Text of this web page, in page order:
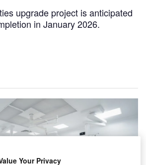
upgrade project is anticipated
in January 2026.
Your Privacy